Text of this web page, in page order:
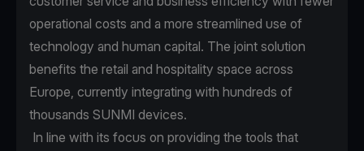
operational costs and a more streamlined use of
technology and human capital. The joint solution
benefits the retail and hospitality space across
Europe, currently integrating with hundreds of
thousands SUNMI devices.
In line with its focus on providing the tools that